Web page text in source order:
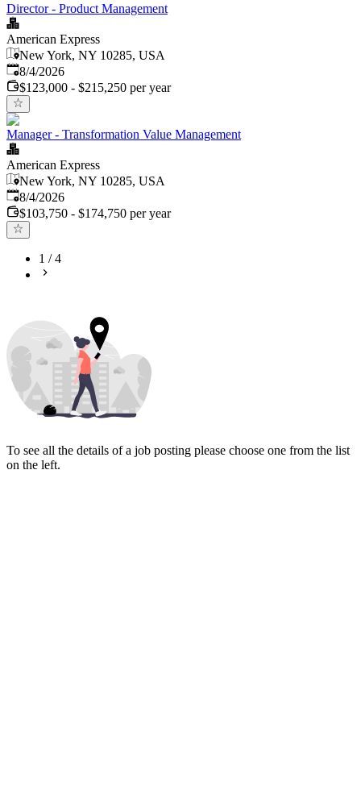
Director - Product Management
American Express
New York, NY 10285, USA
Published
8/4/2026
$123,000 - $215,250 per year
Manager - Transformation Value Management
American Express
New York, NY 10285, USA
Published
8/4/2026
$103,750 - $174,750 per year
1 /4
To see all the details of a job posting please choose one from the list
on the left.